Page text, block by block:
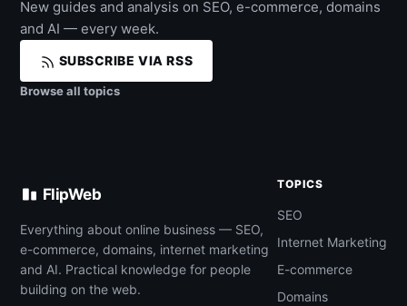
New guides and analysis on SEO, e-commerce, domains
and AI — every week.
SUBSCRIBE VIA RSS
Browse all topics
FlipWeb
Everything about online business — SEO,
e-commerce, domains, internet marketing
and AI. Practical knowledge for people
building on the web.
TOPICS
SEO
Internet Marketing
E-commerce
Domains